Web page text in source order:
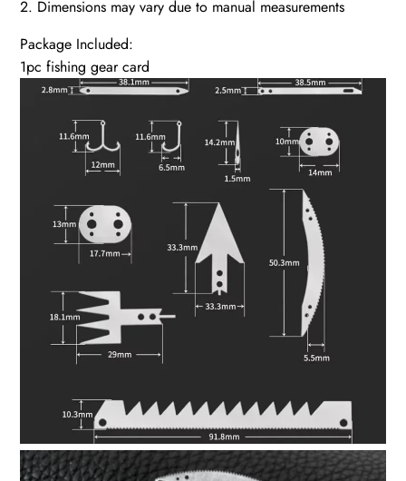
2. Dimensions may vary due to manual measurements
Package Included:
1pc fishing gear card